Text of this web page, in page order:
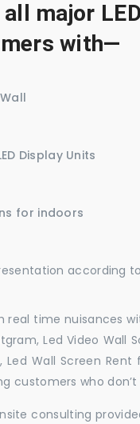
major
with—
Display Units
for indoors
according
time nuisances
Led Video
Wall Screen
customers who
consulting